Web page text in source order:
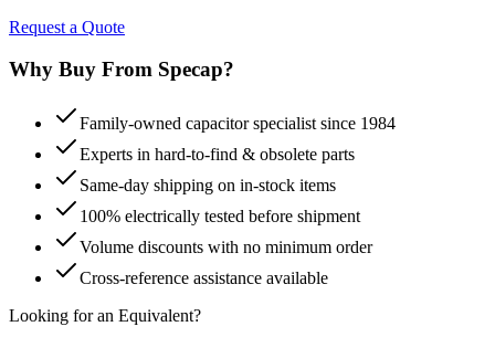
Request a Quote
Why Buy From Specap?
Family-owned capacitor specialist since 1984
Experts in hard-to-find & obsolete parts
Same-day shipping on in-stock items
100% electrically tested before shipment
Volume discounts with no minimum order
Cross-reference assistance available
Looking for an Equivalent?